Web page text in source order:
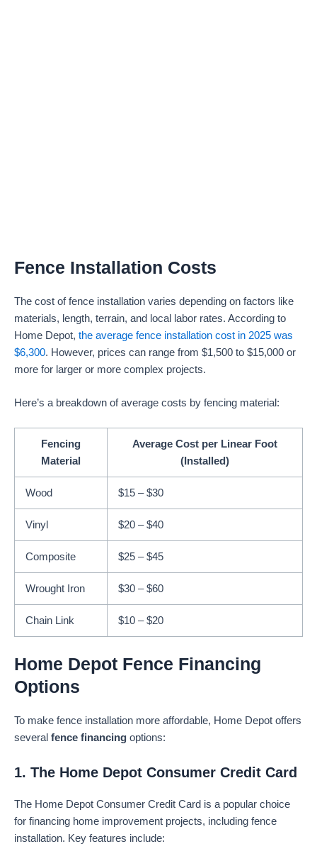
Fence Installation Costs
The cost of fence installation varies depending on factors like
materials, length, terrain, and local labor rates. According to
Home Depot, the average fence installation cost in 2025 was
$6,300. However, prices can range from $1,500 to $15,000 or
more for larger or more complex projects.
Here’s a breakdown of average costs by fencing material:
Fencing
Material
Average Cost per Linear Foot
(Installed)
Wood $15 – $30
Vinyl $20 – $40
Composite $25 – $45
Wrought Iron $30 – $60
Chain Link $10 – $20
Home Depot Fence Financing
Options
To make fence installation more affordable, Home Depot offers
several fence financing options:
1. The Home Depot Consumer Credit Card
The Home Depot Consumer Credit Card is a popular choice
for financing home improvement projects, including fence
installation. Key features include: